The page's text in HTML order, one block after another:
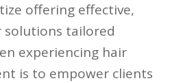
offering effective,
tailored
experiencing hair
is to empower clients